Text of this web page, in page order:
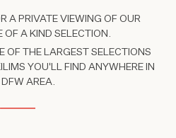
A PRIVATE VIEWING OF OUR
OF A KIND SELECTION.
OF THE LARGEST SELECTIONS
YOU'LL FIND ANYWHERE IN
DFW AREA.